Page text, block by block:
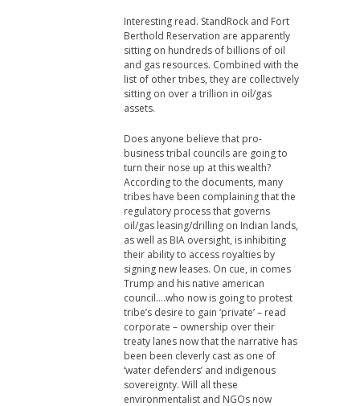
Interesting read. StandRock and Fort
Berthold Reservation are apparently
sitting on hundreds of billions of oil
and gas resources. Combined with the
list of other tribes, they are collectively
sitting on over a trillion in oil/gas
assets.
Does anyone believe that pro-
business tribal councils are going to
turn their nose up at this wealth?
According to the documents, many
tribes have been complaining that the
regulatory process that governs
oil/gas leasing/drilling on Indian lands,
as well as BIA oversight, is inhibiting
their ability to access royalties by
signing new leases. On cue, in comes
Trump and his native american
council….who now is going to protest
tribe’s desire to gain ‘private’ – read
corporate – ownership over their
treaty lanes now that the narrative has
been been cleverly cast as one of
‘water defenders’ and indigenous
sovereignty. Will all these
environmentalist and NGOs now